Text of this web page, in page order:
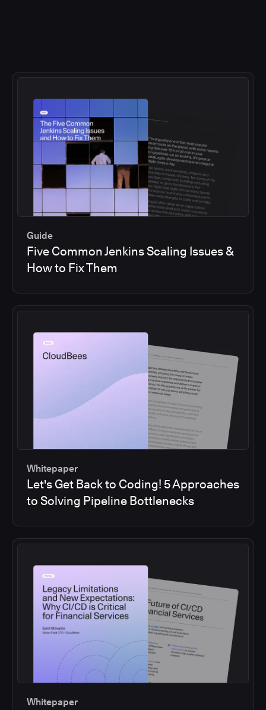
Guide
Five Common Jenkins Scaling Issues &
How to Fix Them
Whitepaper
Let's Get Back to Coding! 5 Approaches
to Solving Pipeline Bottlenecks
Whitepaper